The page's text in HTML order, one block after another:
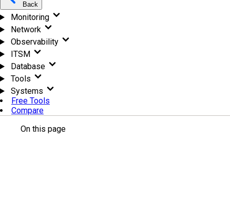
Back
Monitoring
Network
Observability
ITSM
Database
Tools
Systems
Free Tools
Compare
On this page